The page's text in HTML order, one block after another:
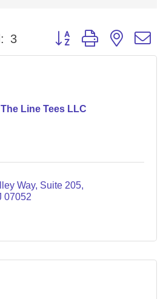
3 Button group with nested
The Line Tees LLC
Way Suite 205
07052